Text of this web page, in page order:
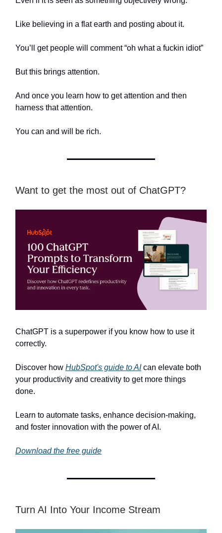
Like believing in a flat earth and posting about it.
You’ll get people will comment “oh what a fuckin idiot”
But this brings attention.
And once you learn how to get attention and then
harness that attention.
You can and will be rich.
Want to get the most out of ChatGPT?
ChatGPT is a superpower if you know how to use it
correctly.
Discover how HubSpot's guide to AIcan elevate both
your productivity and creativity to get more things
done.
Learn to automate tasks, enhance decision-making,
and foster innovation with the power of AI.
Download the free guide
Turn AI Into Your Income Stream